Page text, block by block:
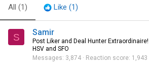
All (1) Like (1)
S Samir
Post Liker and Deal Hunter Extraordinaire!
HSV and SFO
Messages 3,874 Reaction score 1,943